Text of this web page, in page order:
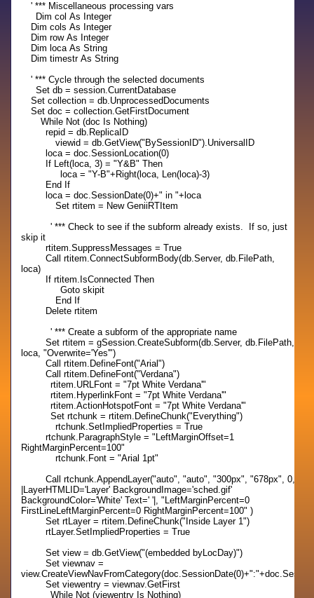
' *** Miscellaneous processing vars
Dim col As Integer
Dim cols As Integer
Dim row As Integer
Dim loca As String
Dim timestr As String
' *** Cycle through the selected documents
Set db = session.CurrentDatabase
Set collection = db.UnprocessedDocuments
Set doc = collection.GetFirstDocument
While Not (doc Is Nothing)
repid = db.ReplicaID
viewid = db.GetView("BySessionID").UniversalID
loca = doc.SessionLocation(0)
If Left(loca, 3) = "Y&B" Then
loca = "Y-B"+Right(loca, Len(loca)-3)
End If
loca = doc.SessionDate(0)+" in "+loca
Set rtitem = New GeniiRTItem
' *** Check to see if the subform already exists. If so, just
skip it
rtitem.SuppressMessages = True
Call rtitem.ConnectSubformBody(db.Server, db.FilePath,
loca)
If rtitem.IsConnected Then
Goto skipit
End If
Delete rtitem
' *** Create a subform of the appropriate name
Set rtitem = gSession.CreateSubform(db.Server, db.FilePath,
loca, "Overwrite='Yes'")
Call rtitem.DefineFont("Arial")
Call rtitem.DefineFont("Verdana")
rtitem.URLFont = "7pt White Verdana'"
rtitem.HyperlinkFont = "7pt White Verdana'"
rtitem.ActionHotspotFont = "7pt White Verdana'"
Set rtchunk = rtitem.DefineChunk("Everything")
rtchunk.SetImpliedProperties = True
rtchunk.ParagraphStyle = "LeftMarginOffset=1
RightMarginPercent=100"
rtchunk.Font = "Arial 1pt"
Call rtchunk.AppendLayer("auto", "auto", "300px", "678px", 0,
|LayerHTMLID='Layer' BackgroundImage='sched.gif'
BackgroundColor='White' Text=' '|, "LeftMarginPercent=0
FirstLineLeftMarginPercent=0 RightMarginPercent=100" )
Set rtLayer = rtitem.DefineChunk("Inside Layer 1")
rtLayer.SetImpliedProperties = True
Set view = db.GetView("(embedded byLocDay)")
Set viewnav =
Set viewentry = viewnav.GetFirst
While Not (viewentry Is Nothing)